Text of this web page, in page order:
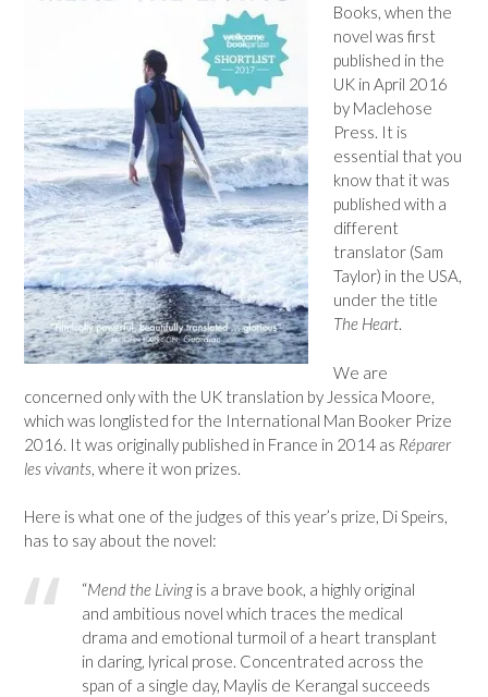
Books, when the
novel was first
published in the
UK in April 2016
by Maclehose
Press. It is
essential that you
know that it was
published with a
different
translator (Sam
Taylor) in the USA,
under the title
The Heart.
We are
concerned only with the UK translation by Jessica Moore,
which was longlisted for the International Man Booker Prize
2016. It was originally published in France in 2014 as Réparer
les vivants , where it won prizes.
Here is what one of the judges of this year’s prize, Di Speirs,
has to say about the novel:
“Mend the Livingis a brave book, a highly original
and ambitious novel which traces the medical
drama and emotional turmoil of a heart transplant
in daring, lyrical prose. Concentrated across the
span of a single day, Maylis de Kerangal succeeds